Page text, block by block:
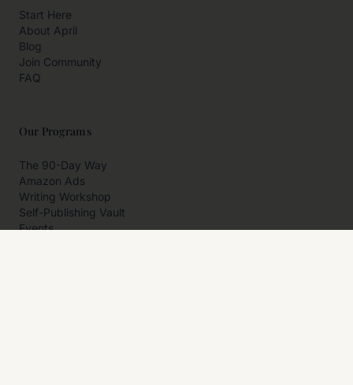
Start Here
About April
Blog
Join Community
FAQ
Our Programs
The 90-Day Way
Amazon Ads
Writing Workshop
Self-Publishing Vault
Events